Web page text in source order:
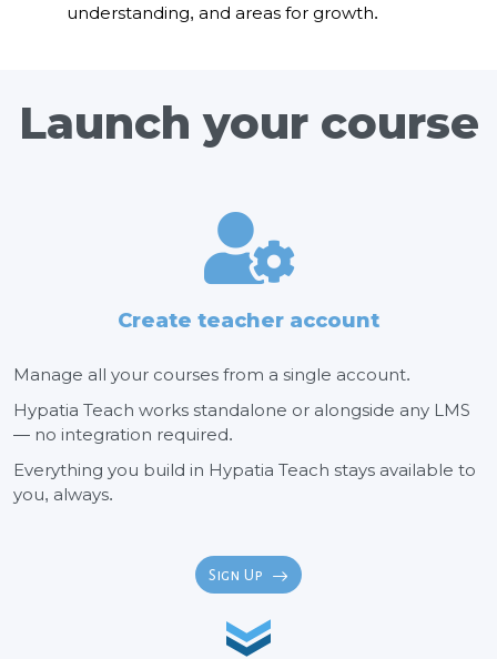
understanding, and areas for growth.
Launch your course
Create teacher account
Manage all your courses from a single account.
Hypatia Teach works standalone or alongside any LMS
— no integration required.
Everything you build in Hypatia Teach stays available to
you, always.
Sign Up